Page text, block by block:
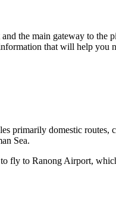
the main gateway to the
that will help you
primarily domestic routes,
Sea.
fly to Ranong Airport,